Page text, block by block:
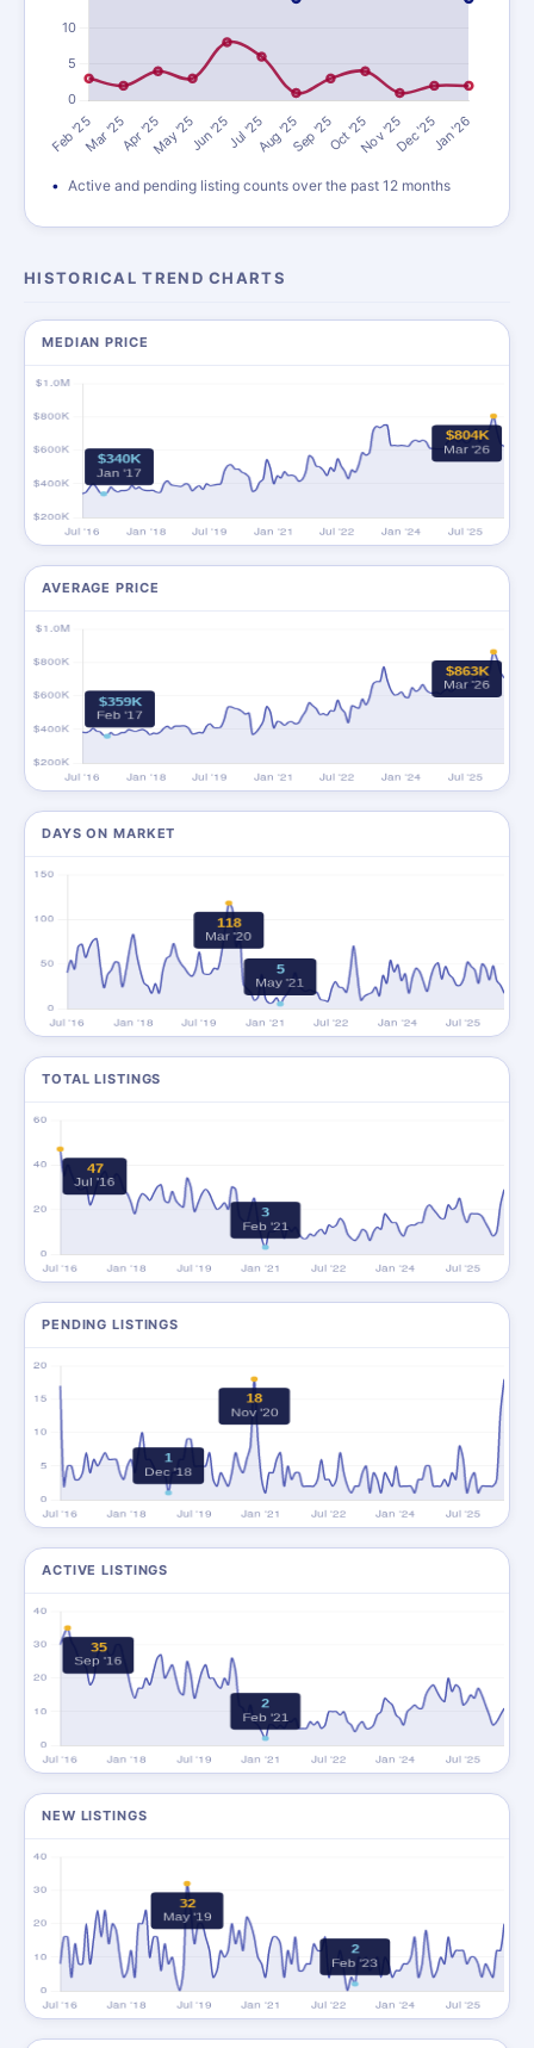
Active and pending listing counts over the past 12 months
HISTORICAL TREND CHARTS
MEDIAN PRICE
AVERAGE PRICE
DAYS ON MARKET
TOTAL LISTINGS
PENDING LISTINGS
ACTIVE LISTINGS
NEW LISTINGS